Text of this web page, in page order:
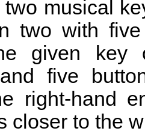
musical
two with five
given key
five
right-hand
closer to the